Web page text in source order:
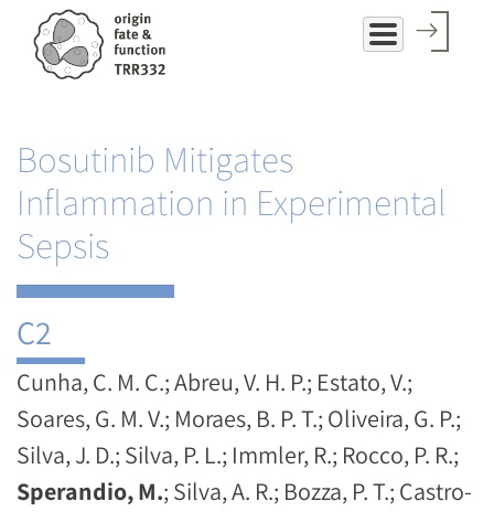
Skip
Bosutinib Mitigates
Inflammation in Experimental
Sepsis
C2
Cunha, C. M. C.; Abreu, V. H. P.; Estato, V.;
Soares, G. M. V.; Moraes, B. P. T.; Oliveira, G. P.;
Silva, J. D.; Silva, P. L.; Immler, R.; Rocco, P. R.;
Sperandio, M.; Silva, A. R.; Bozza, P. T.; Castro-